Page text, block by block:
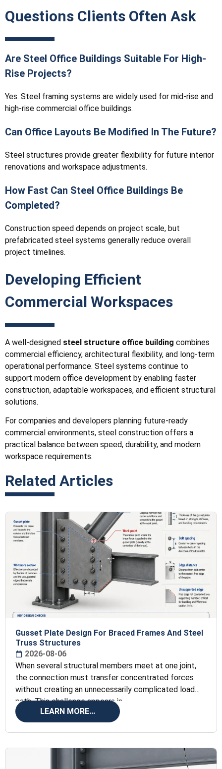
Questions Clients Often Ask
Are Steel Office Buildings Suitable For High-
Rise Projects?
Yes. Steel framing systems are widely used for mid-rise and
high-rise commercial office buildings.
Can Office Layouts Be Modified In The Future?
Steel structures provide greater flexibility for future interior
renovations and workspace adjustments.
How Fast Can Steel Office Buildings Be
Completed?
Construction speed depends on project scale, but
prefabricated steel systems generally reduce overall
project timelines.
Developing Efficient
Commercial Workspaces
A well-designed steel structure office building combines
commercial efficiency, architectural flexibility, and long-term
operational performance. Steel systems continue to
support modern office development by enabling faster
construction, adaptable workspaces, and efficient structural
solutions.
For companies and developers planning future-ready
commercial environments, steel construction offers a
practical balance between speed, durability, and modern
workspace requirements.
Related Articles
Gusset Plate Design For Braced Frames And Steel
Truss Structures
2026-08-06
When several structural members meet at one joint,
the connection must transfer concentrated forces
without creating an unnecessarily complicated load
path. This challenge appears in
LEARN MORE...